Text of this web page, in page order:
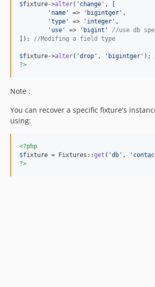
$fixture->alter( ' change ' , [
' name ' => ' bigintger ' ,
'type ' => ' integer ' ,
' use ' => ' bigint '
//use db
]); //Modifing a field type
$fixture->alter( 'drop ' , ' bigintger ' );
?>
Note :
You can recover a specific fixture's
using:
<?php
$fixture = Fixtures::get ( 'db ' , '
?>